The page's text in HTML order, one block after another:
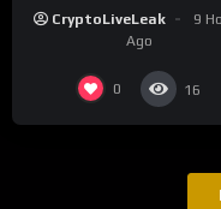
CryptoLiveLeak
9
Ago
0 16